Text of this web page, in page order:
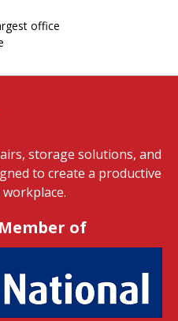
office
storage solutions, and
to create a productive
of